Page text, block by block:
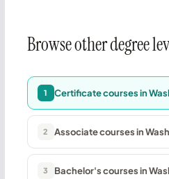
Browse other degree
1 Certificate courses in
2 Associate courses in
3 Bachelor's courses in